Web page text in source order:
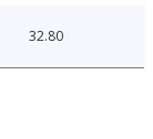
32.80